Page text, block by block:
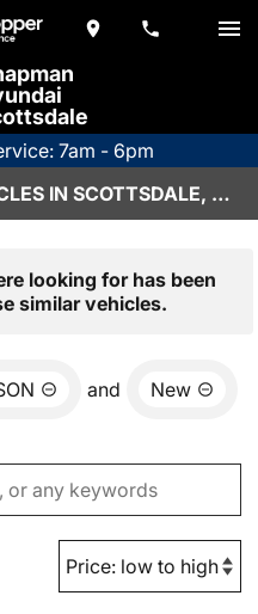
7am - 6pm
SHOP NEW HYUNDAI VEHICLES IN SCOTTSDALE, AZ
looking for has been
similar vehicles.
and New